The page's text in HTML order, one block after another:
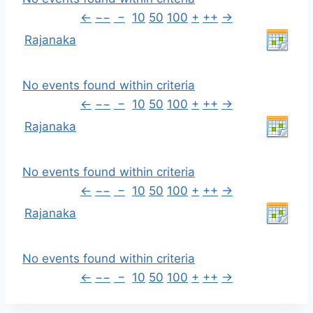
← −− − 10 50 100 + ++ →
Rajanaka
No events found within criteria
← −− − 10 50 100 + ++ →
Rajanaka
No events found within criteria
← −− − 10 50 100 + ++ →
Rajanaka
No events found within criteria
← −− − 10 50 100 + ++ →